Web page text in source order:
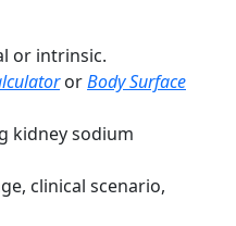
or intrinsic.
orBody Surface
kidney sodium
clinical scenario,